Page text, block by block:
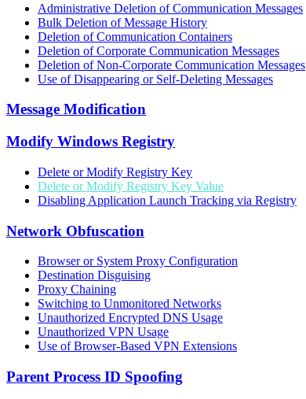
Administrative Deletion of Communication Messages
Bulk Deletion of Message History
Deletion of Communication Containers
Deletion of Corporate Communication Messages
Deletion of Non-Corporate Communication Messages
Use of Disappearing or Self-Deleting Messages
Message Modification
Modify Windows Registry
Delete or Modify Registry Key
Delete or Modify Registry Key Value
Disabling Application Launch Tracking via Registry
Network Obfuscation
Browser or System Proxy Configuration
Destination Disguising
Proxy Chaining
Switching to Unmonitored Networks
Unauthorized Encrypted DNS Usage
Unauthorized VPN Usage
Use of Browser-Based VPN Extensions
Parent Process ID Spoofing